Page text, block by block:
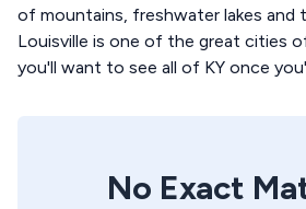
of mountains, freshwater lakes and
Louisville is one of the great cities
you'll want to see all of KY once
No Exact